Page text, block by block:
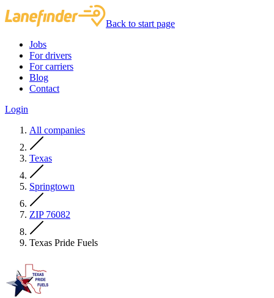
Back to start page
Jobs
For drivers
For carriers
Blog
Contact
Login
All companies
Texas
Springtown
ZIP 76082
Texas Pride Fuels